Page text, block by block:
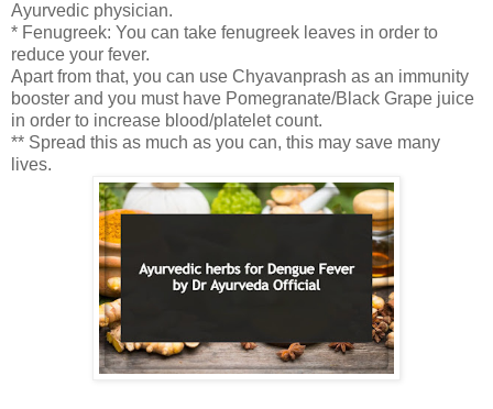
Ayurvedic physician.
* Fenugreek: You can take fenugreek leaves in order to
reduce your fever.
Apart from that, you can use Chyavanprash as an immunity
booster and you must have Pomegranate/Black Grape juice
in order to increase blood/platelet count.
** Spread this as much as you can, this may save many
lives.